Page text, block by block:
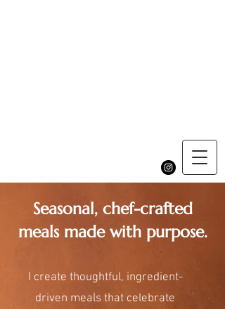
Seasonal, chef-crafted
meals made with purpose.
I create thoughtful, ingredient-
driven meals that celebrate